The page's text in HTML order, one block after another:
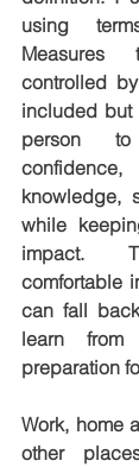
using
Measures
controlled
included but
person
knowledge,
while
impact.
comfortable
can fall
learn
preparation
Work, home
other